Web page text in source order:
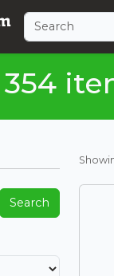
Search